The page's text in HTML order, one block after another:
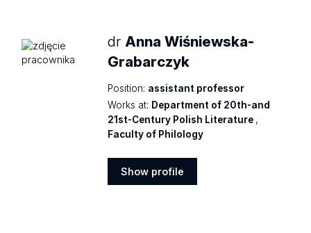
dr Anna Wiśniewska-
Grabarczyk
Position: assistant professor
Works at: Department of 20th-and
21st-Century Polish Literature ,
Faculty of Philology
Show profile